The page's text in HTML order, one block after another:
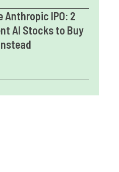
Anthropic IPO: 2
AI Stocks to Buy